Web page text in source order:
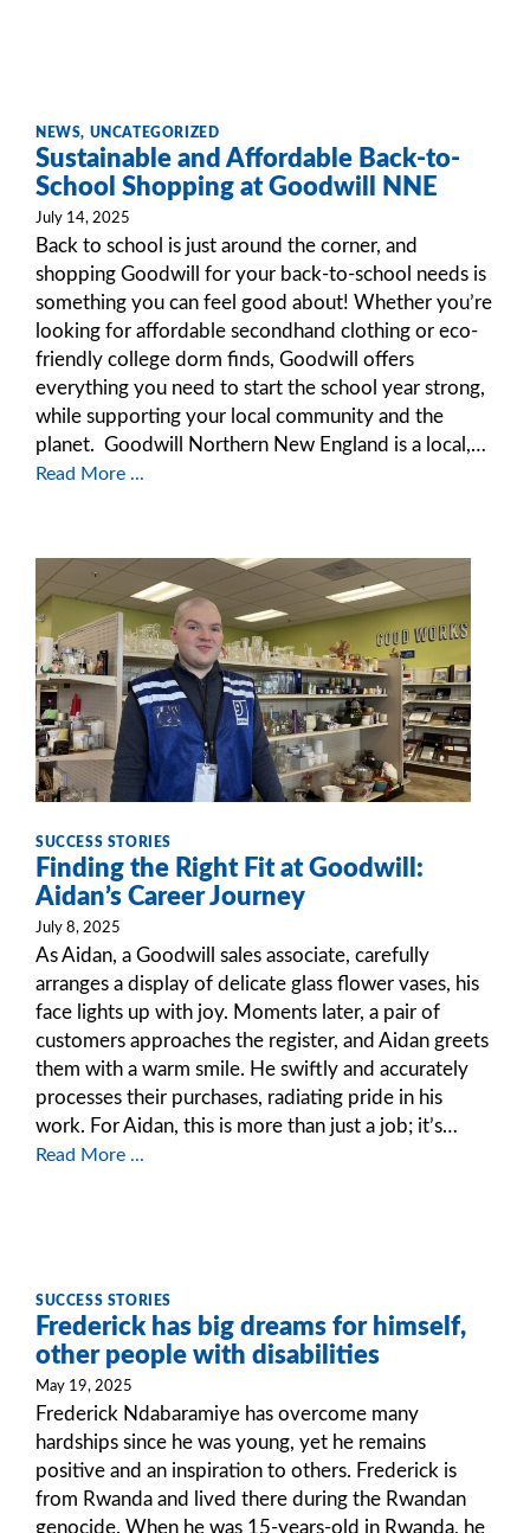
NEWS, UNCATEGORIZED
Sustainable and Affordable Back-to-
School Shopping at Goodwill NNE
July 14, 2025
Back to school is just around the corner, and
shopping Goodwill for your back-to-school needs is
something you can feel good about! Whether you’re
looking for affordable secondhand clothing or eco-
friendly college dorm finds, Goodwill offers
everything you need to start the school year strong,
while supporting your local community and the
planet. Goodwill Northern New England is a local,…
Read More ...
SUCCESS STORIES
Finding the Right Fit at Goodwill:
Aidan’s Career Journey
July 8, 2025
As Aidan, a Goodwill sales associate, carefully
arranges a display of delicate glass flower vases, his
face lights up with joy. Moments later, a pair of
customers approaches the register, and Aidan greets
them with a warm smile. He swiftly and accurately
processes their purchases, radiating pride in his
work. For Aidan, this is more than just a job; it’s…
Read More ...
SUCCESS STORIES
Frederick has big dreams for himself,
other people with disabilities
May 19, 2025
Frederick Ndabaramiye has overcome many
hardships since he was young, yet he remains
positive and an inspiration to others. Frederick is
from Rwanda and lived there during the Rwandan
genocide. When he was 15-years-old in Rwanda, he